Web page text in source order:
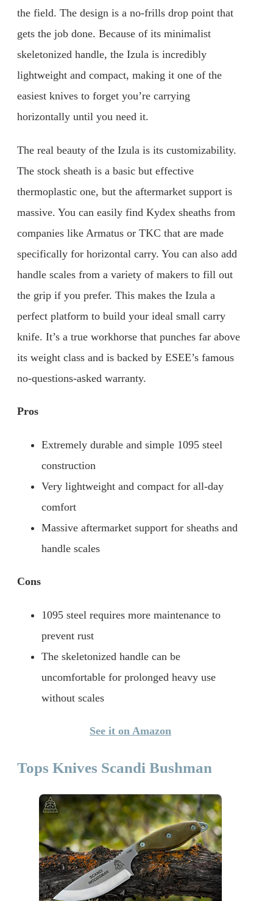
the field. The design is a no-frills drop point that
gets the job done. Because of its minimalist
skeletonized handle, the Izula is incredibly
lightweight and compact, making it one of the
easiest knives to forget you’re carrying
horizontally until you need it.
The real beauty of the Izula is its customizability.
The stock sheath is a basic but effective
thermoplastic one, but the aftermarket support is
massive. You can easily find Kydex sheaths from
companies like Armatus or TKC that are made
specifically for horizontal carry. You can also add
handle scales from a variety of makers to fill out
the grip if you prefer. This makes the Izula a
perfect platform to build your ideal small carry
knife. It’s a true workhorse that punches far above
its weight class and is backed by ESEE’s famous
no-questions-asked warranty.
Pros
Extremely durable and simple 1095 steel
construction
Very lightweight and compact for all-day
comfort
Massive aftermarket support for sheaths and
handle scales
Cons
1095 steel requires more maintenance to
prevent rust
The skeletonized handle can be
uncomfortable for prolonged heavy use
without scales
See it on Amazon
Tops Knives Scandi Bushman